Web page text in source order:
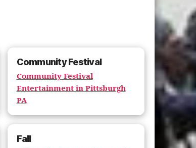
Community Festival
Community Festival
Entertainment in Pittsburgh
PA
Fall